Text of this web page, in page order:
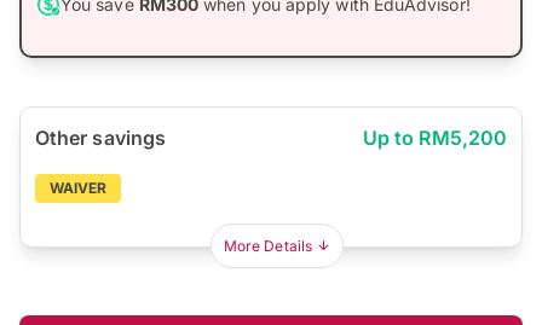
Other savings Up to RM5,200
WAIVER
More Details